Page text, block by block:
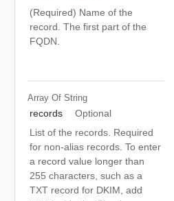
(Required) Name of the
record. The first part of the
FQDN.
Array Of String
records
Optional
List of the records. Required
for non-alias records. To enter
a record value longer than
255 characters, such as a
TXT record for DKIM, add